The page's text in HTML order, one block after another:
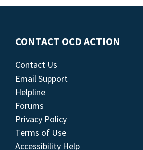
CONTACT OCD ACTION
Contact Us
Email Support
Helpline
Forums
Privacy Policy
Terms of Use
Accessibility Help